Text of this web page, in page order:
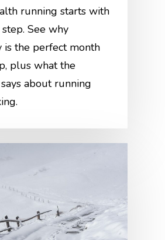
running starts with
See why
is the perfect month
plus what the
about running